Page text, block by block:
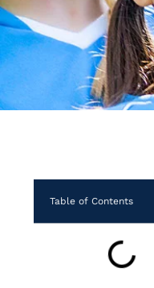
Table of Contents